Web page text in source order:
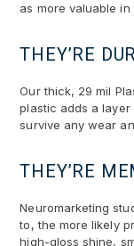
as more valuable
THEY’RE
Our thick, 29 mil
plastic adds a
survive any wear
THEY’RE
Neuromarketing
to, the more likely
high-gloss shine,